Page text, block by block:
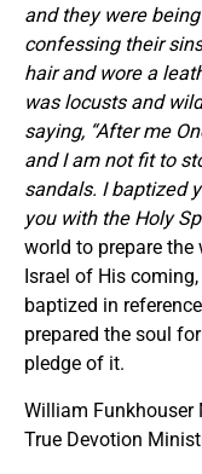
and they were
confessing their
hair and wore a
was locusts and
saying, “After me
and I am not fit to
sandals. I baptized
you with the Holy
world to prepare
Israel of His
baptized in
prepared the soul
pledge of it.
William Funkhouser
True Devotion